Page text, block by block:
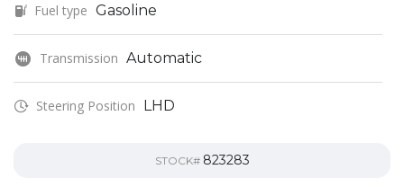
Fuel type Gasoline
Transmission Automatic
Steering Position LHD
STOCK# 823283